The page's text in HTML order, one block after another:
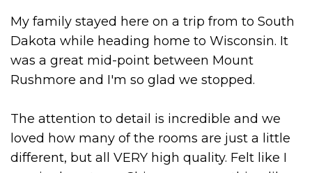
My family stayed here on a trip from to South
Dakota while heading home to Wisconsin. It
was a great mid-point between Mount
Rushmore and I'm so glad we stopped.
The attention to detail is incredible and we
loved how many of the rooms are just a little
different, but all VERY high quality. Felt like I